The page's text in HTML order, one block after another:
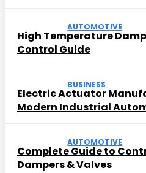
AUTOMOTIVE
High Temperature
Control Guide
BUSINESS
Electric Actuator
Modern Industrial
AUTOMOTIVE
Complete Guide to
Dampers & Valves